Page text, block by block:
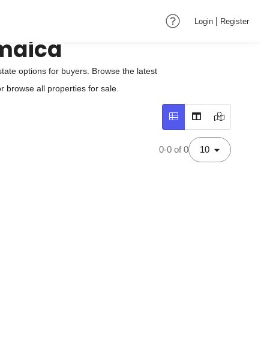
Login Register
options for buyers. Browse the latest
browse all properties for sale.
0-0 of 0 10